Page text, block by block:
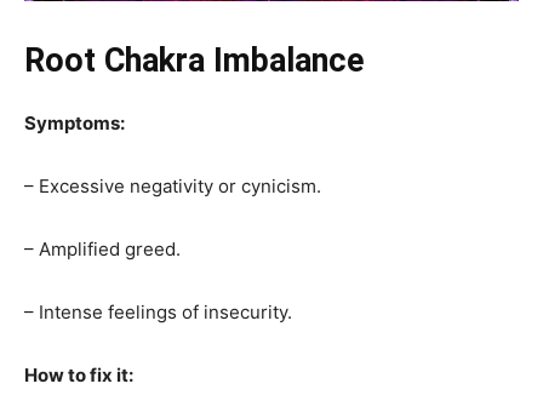
Root Chakra Imbalance
Symptoms:
– Excessive negativity or cynicism.
– Amplified greed.
– Intense feelings of insecurity.
How to fix it: